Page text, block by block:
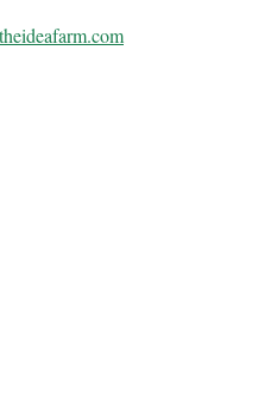
theideafarm.com